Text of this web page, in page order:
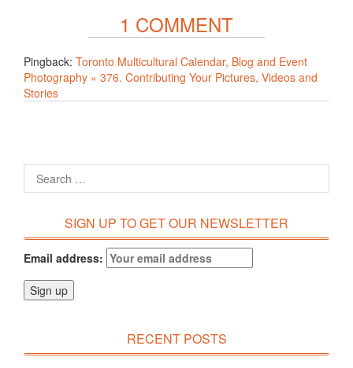
1 COMMENT
Pingback: Toronto Multicultural Calendar, Blog and Event
Photography » 376. Contributing Your Pictures, Videos and
Stories
SIGN UP TO GET OUR NEWSLETTER
Email address:
RECENT POSTS